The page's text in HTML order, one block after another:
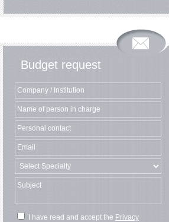
Budget request
I have read and accept the Privacy